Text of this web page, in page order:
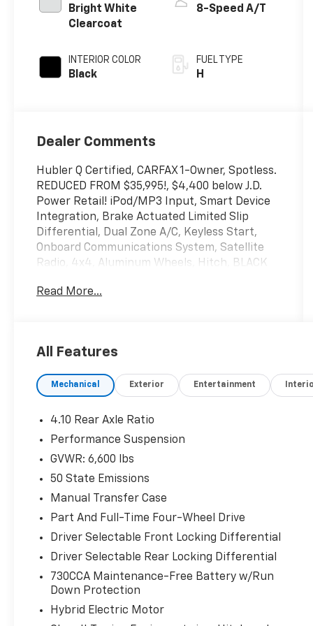
Bright White
Clearcoat
INTERIOR COLOR
Black
8-Speed A/T
FUEL TYPE
H
Dealer Comments
Hubler Q Certified, CARFAX 1-Owner, Spotless.
REDUCED FROM $35,995!, $4,400 below J.D.
Power Retail! iPod/MP3 Input, Smart Device
Integration, Brake Actuated Limited Slip
Differential, Dual Zone A/C, Keyless Start,
Onboard Communications System, Satellite
Radio, 4x4, Aluminum Wheels, Hitch, BLACK
TURBO PHEV, Back-Up Camera CLICK NOW!
iPod/MP3 Input, Onboard Communications
Keyless Start, Dual Zone A/C, Brake Actuated
Integration, Apple CarPlay®, WiFi Hotspot MP3
Player, Keyless Entry, Privacy Glass, Steering
Wheel Controls, Child Safety Locks.
OPTION PACKAGES
BLACK 3-PIECE HARD TOP Freedom Panel
Window Wiper/Washer, No Soft Top, ENGINE:
2.0L I4 DOHC DI TURBO PHEV (STD),
TRANSMISSION: 8-SPEED AUTO 8P75PH PHEV
(STD).
Rollover Protection System, Electronic
Read More...
All Features
Mechanical Exterior Entertainment
4.10 Rear Axle Ratio
Performance Suspension
GVWR: 6,600 lbs
50 State Emissions
Manual Transfer Case
Part And Full-Time Four-Wheel Drive
Driver Selectable Front Locking Differential
Driver Selectable Rear Locking Differential
730CCA Maintenance-Free Battery w/Run
Down Protection
Hybrid Electric Motor